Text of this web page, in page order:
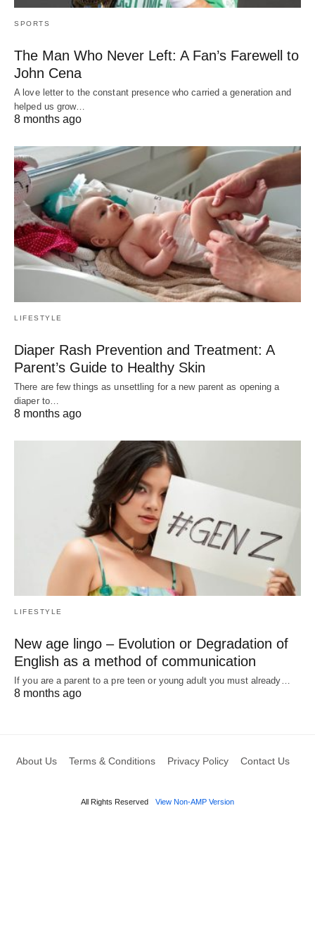
SPORTS
The Man Who Never Left: A Fan’s Farewell to
John Cena
A love letter to the constant presence who carried a generation and
helped us grow…
8 months ago
LIFESTYLE
Diaper Rash Prevention and Treatment: A
Parent’s Guide to Healthy Skin
There are few things as unsettling for a new parent as opening a
diaper to…
8 months ago
LIFESTYLE
New age lingo – Evolution or Degradation of
English as a method of communication
If you are a parent to a pre teen or young adult you must already…
8 months ago
About Us Terms & Conditions Privacy Policy Contact Us
All Rights Reserved View Non-AMP Version